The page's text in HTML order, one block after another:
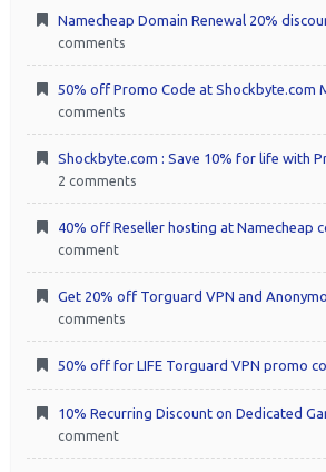
Namecheap Domain Renewal 20%
comments
50% off Promo Code at Shockbyte.com
comments
Shockbyte.com : Save 10% for life with
2 comments
40% off Reseller hosting at Namecheap
comment
Get 20% off Torguard VPN and
comments
50% off for LIFE Torguard VPN promo
10% Recurring Discount on Dedicated
comment